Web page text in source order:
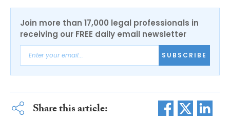
Join more than 17,000 legal professionals in
receiving our FREE daily email newsletter
SUBSCRIBE
Share this article: